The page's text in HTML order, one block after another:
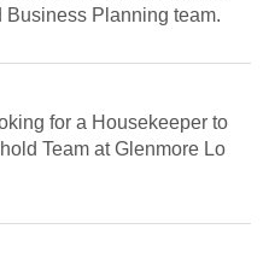
Business Planning team.
for a Housekeeper to
Team at Glenmore Lo